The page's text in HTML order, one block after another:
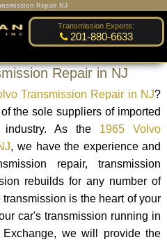
Repair NJ
Transmission Experts:
201-880-6633
Repair in NJ
Transmission Repair in NJ?
the sole suppliers of imported
industry. As the 1965 Volvo
, we have the experience and
repair, transmission
rebuilds for any number of
is the heart of your
car's transmission running in
we will provide the